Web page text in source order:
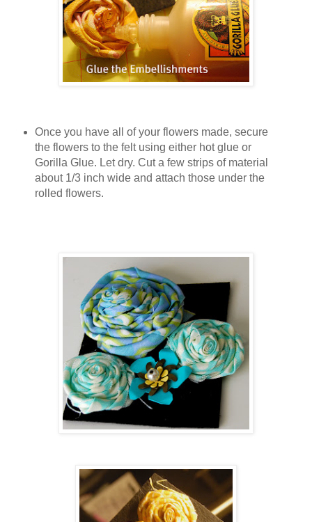
Once you have all of your flowers made, secure
the flowers to the felt using either hot glue or
Gorilla Glue. Let dry. Cut a few strips of material
about 1/3 inch wide and attach those under the
rolled flowers.